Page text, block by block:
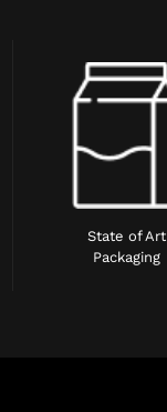
State of Art
Packaging